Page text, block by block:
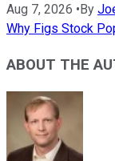
Aug 7, 2026 • By
Why Figs Stock
ABOUT THE